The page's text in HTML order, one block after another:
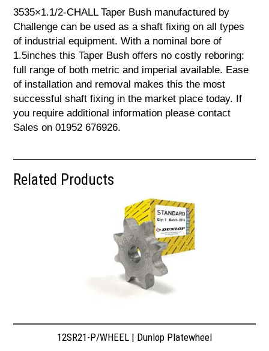
3535×1.1/2-CHALL Taper Bush manufactured by
Challenge can be used as a shaft fixing on all types
of industrial equipment. With a nominal bore of
1.5inches this Taper Bush offers no costly reboring:
full range of both metric and imperial available. Ease
of installation and removal makes this the most
successful shaft fixing in the market place today. If
you require additional information please contact
Sales on 01952 676926.
Related Products
12SR21-P/WHEEL | Dunlop Platewheel